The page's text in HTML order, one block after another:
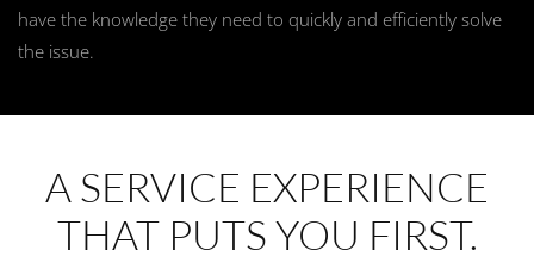
have the knowledge they need to quickly and efficiently solve
the issue.
A SERVICE EXPERIENCE
THAT PUTS YOU FIRST.